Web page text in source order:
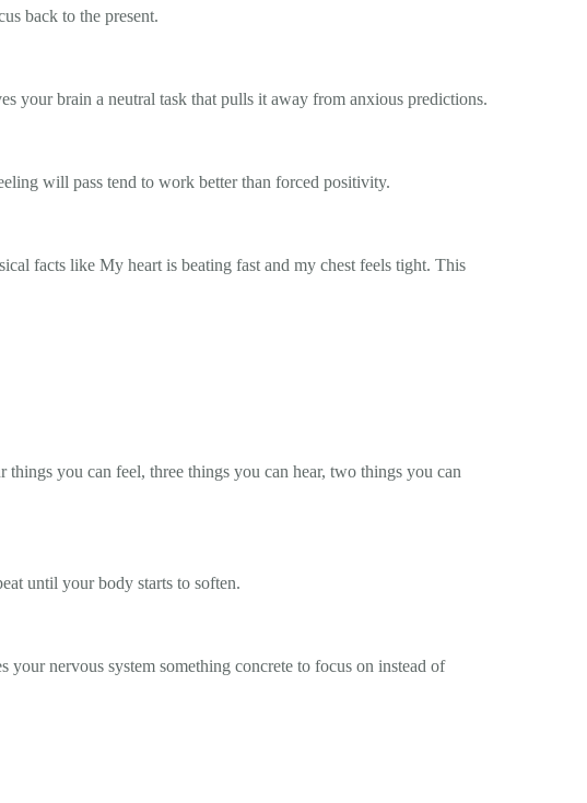
back to the present.
your brain a neutral task that pulls it away from anxious predictions.
will pass tend to work better than forced positivity.
facts like My heart is beating fast and my chest feels tight. This
you can feel, three things you can hear, two things you can
until your body starts to soften.
nervous system something concrete to focus on instead of